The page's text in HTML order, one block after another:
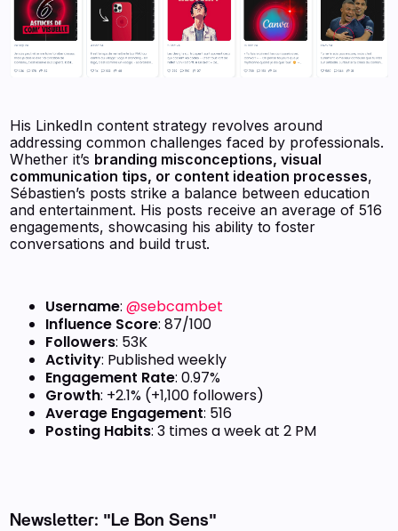
His LinkedIn content strategy revolves around
addressing common challenges faced by professionals.
Whether it’s branding misconceptions, visual
communication tips, or content ideation processes,
Sébastien’s posts strike a balance between education
and entertainment. His posts receive an average of 516
engagements, showcasing his ability to foster
conversations and build trust.
Username:@sebcambet
Influence Score: 87/100
Followers: 53K
Activity: Published weekly
Engagement Rate: 0.97%
Growth: +2.1% (+1,100 followers)
Average Engagement: 516
Posting Habits: 3 times a week at 2 PM
Newsletter: "Le Bon Sens"